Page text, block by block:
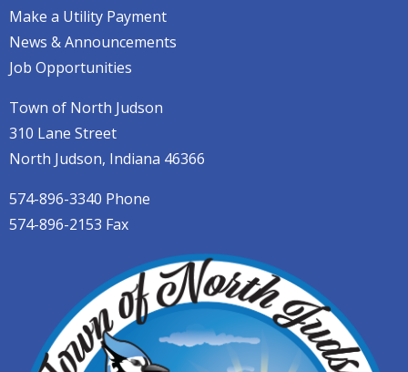
Make a Utility Payment
News & Announcements
Job Opportunities
Town of North Judson
310 Lane Street
North Judson, Indiana 46366
574-896-3340 Phone
574-896-2153 Fax